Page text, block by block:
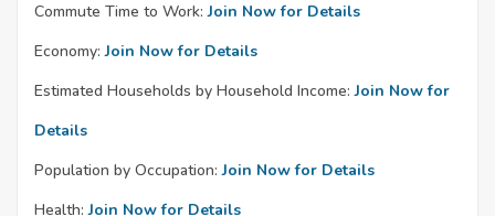
Commute Time to Work: Join Now for Details
Economy: Join Now for Details
Estimated Households by Household Income: Join Now for
Details
Population by Occupation: Join Now for Details
Health: Join Now for Details